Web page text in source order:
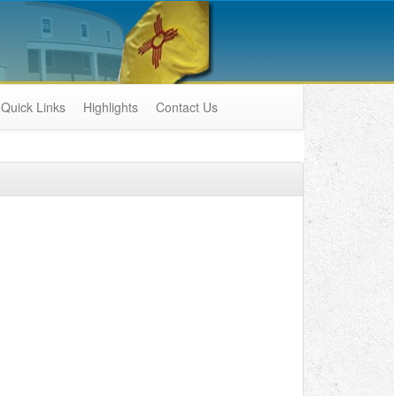
Quick Links Highlights Contact Us